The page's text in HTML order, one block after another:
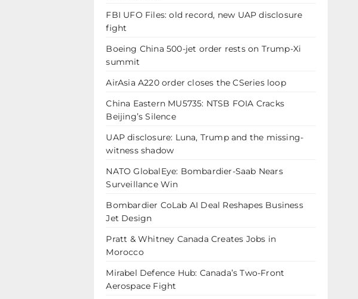
FBI UFO Files: old record, new UAP disclosure
fight
Boeing China 500-jet order rests on Trump-Xi
summit
AirAsia A220 order closes the CSeries loop
China Eastern MU5735: NTSB FOIA Cracks
Beijing’s Silence
UAP disclosure: Luna, Trump and the missing-
witness shadow
NATO GlobalEye: Bombardier-Saab Nears
Surveillance Win
Bombardier CoLab AI Deal Reshapes Business
Jet Design
Pratt & Whitney Canada Creates Jobs in
Morocco
Mirabel Defence Hub: Canada’s Two-Front
Aerospace Fight